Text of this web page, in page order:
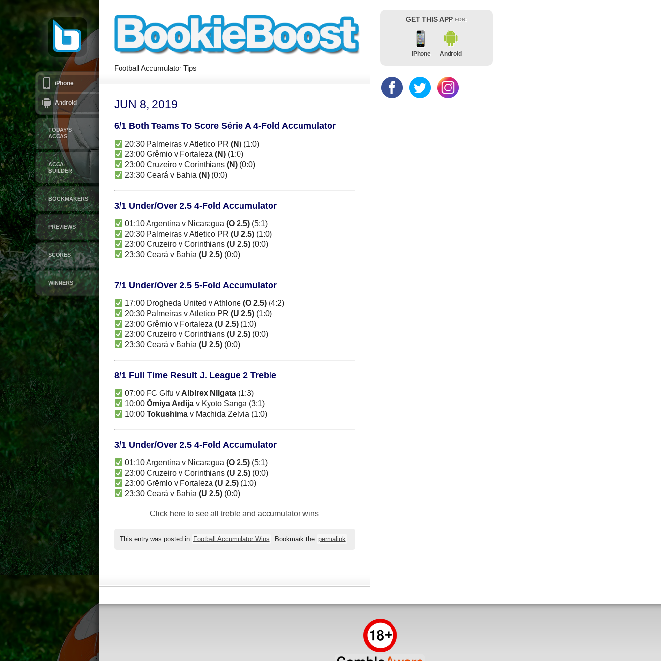
iPhone
Android
TODAY’S
ACCAS
ACCA
BUILDER
BOOKMAKERS
PREVIEWS
SCORES
WINNERS
Football Accumulator Tips
JUN 8, 2019
6/1 Both Teams To Score Série A 4-Fold Accumulator
20:30 Palmeiras v Atletico PR (N)(1:0)
23:00 Grêmio v Fortaleza (N)(1:0)
23:00 Cruzeiro v Corinthians (N)(0:0)
23:30 Ceará v Bahia (N)(0:0)
3/1 Under/Over 2.5 4-Fold Accumulator
01:10 Argentina v Nicaragua (O 2.5)(5:1)
20:30 Palmeiras v Atletico PR (U 2.5)(1:0)
23:00 Cruzeiro v Corinthians (U 2.5)(0:0)
23:30 Ceará v Bahia (U 2.5)(0:0)
7/1 Under/Over 2.5 5-Fold Accumulator
17:00 Drogheda United v Athlone (O 2.5)(4:2)
20:30 Palmeiras v Atletico PR (U 2.5)(1:0)
23:00 Grêmio v Fortaleza (U 2.5)(1:0)
23:00 Cruzeiro v Corinthians (U 2.5)(0:0)
23:30 Ceará v Bahia (U 2.5)(0:0)
8/1 Full Time Result J. League 2 Treble
07:00 FC Gifu v Albirex Niigata(1:3)
10:00 Ōmiya Ardijav Kyoto Sanga (3:1)
10:00 Tokushimav Machida Zelvia (1:0)
3/1 Under/Over 2.5 4-Fold Accumulator
01:10 Argentina v Nicaragua (O 2.5)(5:1)
23:00 Cruzeiro v Corinthians (U 2.5)(0:0)
23:00 Grêmio v Fortaleza (U 2.5)(1:0)
23:30 Ceará v Bahia (U 2.5)(0:0)
Click here to see all treble and accumulator wins
This entry was posted in Football Accumulator Wins . Bookmark the permalink .
GET THIS APPFOR:
iPhone Android